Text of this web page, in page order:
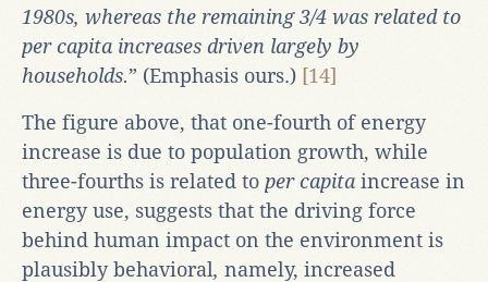
1980s, whereas the remaining 3/4 was related to
per capita increases driven largely by
households.” (Emphasis ours.) [14]
The figure above, that one-fourth of energy
increase is due to population growth, while
three-fourths is related to per capita increase in
energy use, suggests that the driving force
behind human impact on the environment is
plausibly behavioral, namely, increased